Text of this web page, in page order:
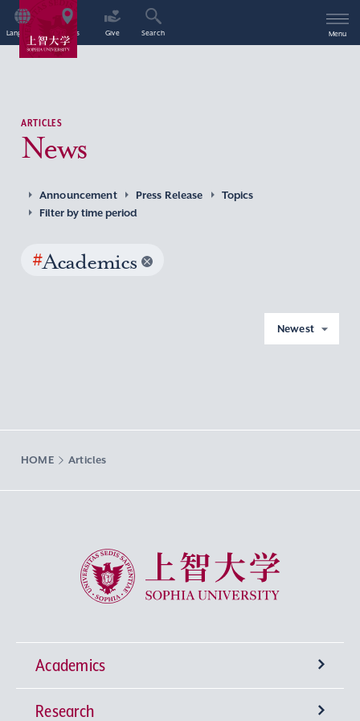
Language Access Give Search Menu
ARTICLES
News
Announcement Press Release
Topics
Filter by time period
#Academics
Newest
HOME Articles
Sophia University
Academics
Undergraduate Programs
Research